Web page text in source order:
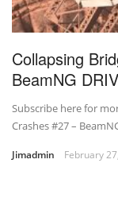
Collapsing
BeamNG
Subscribe here for
Crashes #27 –
Jimadmin February